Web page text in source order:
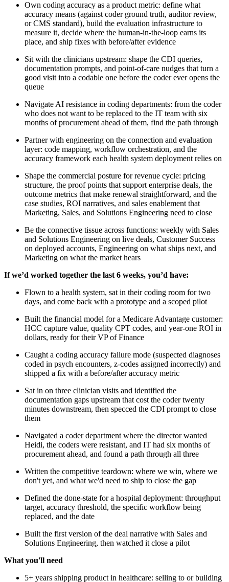
Own coding accuracy as a product metric: define what
accuracy means (against coder ground truth, auditor review,
or CMS standard), build the evaluation infrastructure to
measure it, decide where the human-in-the-loop earns its
place, and ship fixes with before/after evidence
Sit with the clinicians upstream: shape the CDI queries,
documentation prompts, and point-of-care nudges that turn a
good visit into a codable one before the coder ever opens the
queue
Navigate AI resistance in coding departments: from the coder
who does not want to be replaced to the IT team with six
months of procurement ahead of them, find the path through
Partner with engineering on the connection and evaluation
layer: code mapping, workflow orchestration, and the
accuracy framework each health system deployment relies on
Shape the commercial posture for revenue cycle: pricing
structure, the proof points that support enterprise deals, the
outcome metrics that make renewal straightforward, and the
case studies, ROI narratives, and sales enablement that
Marketing, Sales, and Solutions Engineering need to close
Be the connective tissue across functions: weekly with Sales
and Solutions Engineering on live deals, Customer Success
on deployed accounts, Engineering on what ships next, and
Marketing on what the market hears
If we’d worked together the last 6 weeks, you’d have:
Flown to a health system, sat in their coding room for two
days, and come back with a prototype and a scoped pilot
Built the financial model for a Medicare Advantage customer:
HCC capture value, quality CPT codes, and year-one ROI in
dollars, ready for their VP of Finance
Caught a coding accuracy failure mode (suspected diagnoses
coded in psych encounters, z-codes assigned incorrectly) and
shipped a fix with a before/after accuracy metric
Sat in on three clinician visits and identified the
documentation gaps upstream that cost the coder twenty
minutes downstream, then specced the CDI prompt to close
them
Navigated a coder department where the director wanted
Heidi, the coders were resistant, and IT had six months of
procurement ahead, and found a path through all three
Written the competitive teardown: where we win, where we
don't yet, and what we'd need to ship to close the gap
Defined the done-state for a hospital deployment: throughput
target, accuracy threshold, the specific workflow being
replaced, and the date
Built the first version of the deal narrative with Sales and
Solutions Engineering, then watched it close a pilot
What you'll need
5+ years shipping product in healthcare: selling to or building